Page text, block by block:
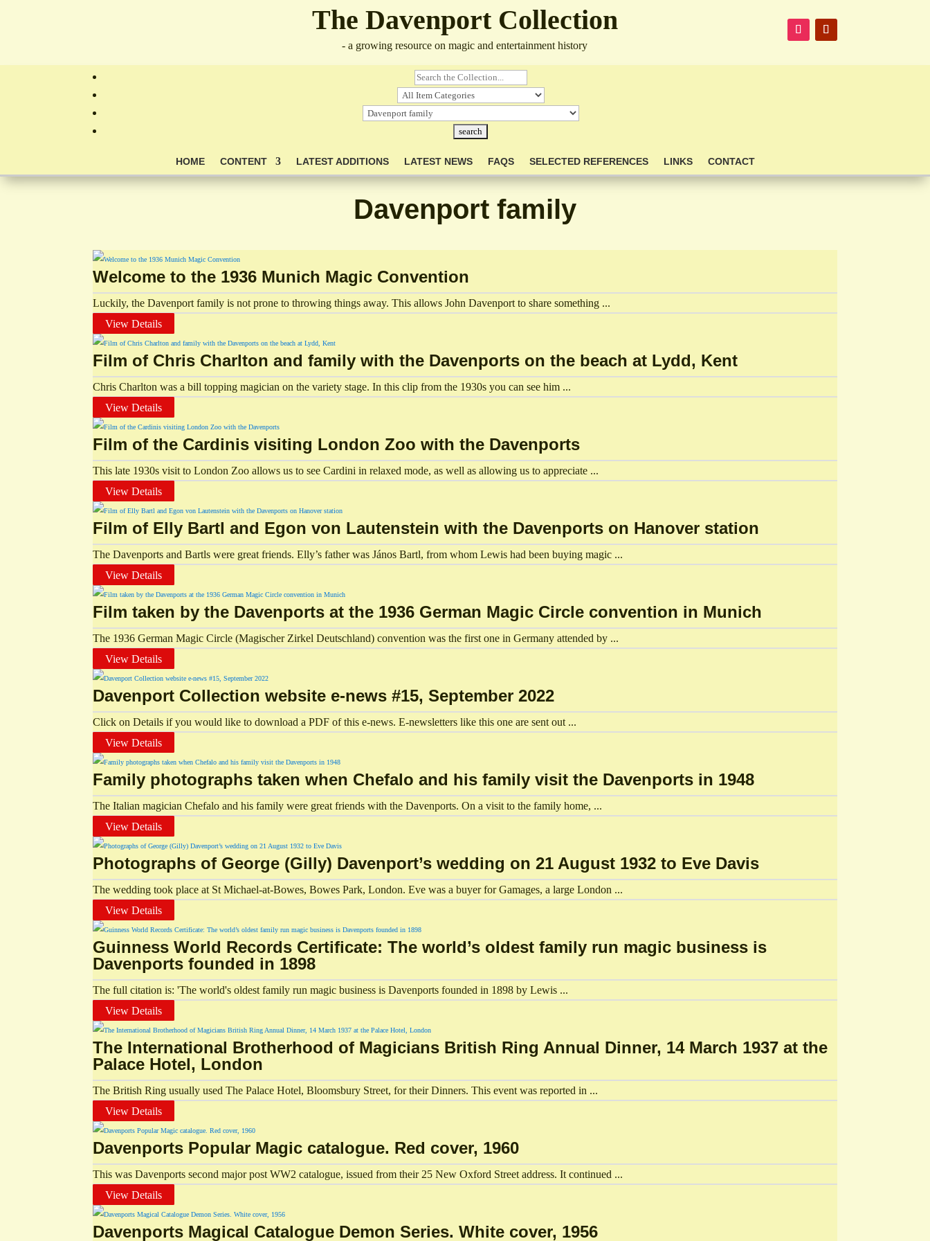
The Davenport Collection
- a growing resource on magic and entertainment history
HOME CONTENT LATEST ADDITIONS LATEST NEWS FAQS SELECTED REFERENCES LINKS CONTACT
Davenport family
Welcome to the 1936 Munich Magic Convention
Luckily, the Davenport family is not prone to throwing things away. This allows John Davenport to share something ...
View Details
Film of Chris Charlton and family with the Davenports on the beach at Lydd, Kent
Chris Charlton was a bill topping magician on the variety stage. In this clip from the 1930s you can see him ...
View Details
Film of the Cardinis visiting London Zoo with the Davenports
This late 1930s visit to London Zoo allows us to see Cardini in relaxed mode, as well as allowing us to appreciate ...
View Details
Film of Elly Bartl and Egon von Lautenstein with the Davenports on Hanover station
The Davenports and Bartls were great friends. Elly’s father was János Bartl, from whom Lewis had been buying magic ...
View Details
Film taken by the Davenports at the 1936 German Magic Circle convention in Munich
The 1936 German Magic Circle (Magischer Zirkel Deutschland) convention was the first one in Germany attended by ...
View Details
Davenport Collection website e-news #15, September 2022
Click on Details if you would like to download a PDF of this e-news. E-newsletters like this one are sent out ...
View Details
Family photographs taken when Chefalo and his family visit the Davenports in 1948
The Italian magician Chefalo and his family were great friends with the Davenports. On a visit to the family home, ...
View Details
Photographs of George (Gilly) Davenport’s wedding on 21 August 1932 to Eve Davis
The wedding took place at St Michael-at-Bowes, Bowes Park, London. Eve was a buyer for Gamages, a large London ...
View Details
Guinness World Records Certificate: The world’s oldest family run magic business is
Davenports founded in 1898
The full citation is: 'The world's oldest family run magic business is Davenports founded in 1898 by Lewis ...
View Details
The International Brotherhood of Magicians British Ring Annual Dinner, 14 March 1937 at the
Palace Hotel, London
The British Ring usually used The Palace Hotel, Bloomsbury Street, for their Dinners. This event was reported in ...
View Details
Davenports Popular Magic catalogue. Red cover, 1960
This was Davenports second major post WW2 catalogue, issued from their 25 New Oxford Street address. It continued ...
View Details
Davenports Magical Catalogue Demon Series. White cover, 1956